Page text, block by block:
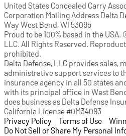
United States Concealed Carry
Corporation Mailing Address Delta
Way West Bend, WI 53095
Proud to be 100% based in the
LLC. All Rights Reserved.
prohibited.
Delta Defense, LLC provides sales,
administrative support services to
insurance agency in all 50 states
with its principal office in West
does business as Delta Defense
California License #0M34093
Privacy Policy (opens in a new tab)
Terms of Use
Do Not Sell or Share My Personal